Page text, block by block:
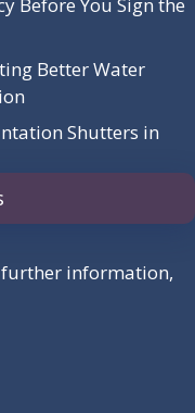
Better Water
Shutters in
further information,